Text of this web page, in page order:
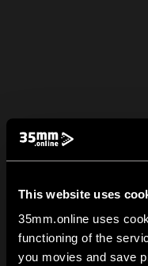
This website uses
35mm.online uses
functioning of the
you movies and save